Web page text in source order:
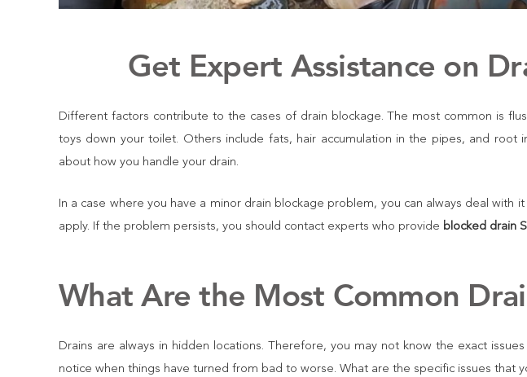
Get Expert Assistance on
Different factors contribute to the cases of drain blockage. The most common is
toys down your toilet. Others include fats, hair accumulation in the pipes, and root
about how you handle your drain.
In a case where you have a minor drain blockage problem, you can always deal with
apply. If the problem persists, you should contact experts who provide blocked drain
What Are the Most Common
Drains are always in hidden locations. Therefore, you may not know the exact
notice when things have turned from bad to worse. What are the specific issues that